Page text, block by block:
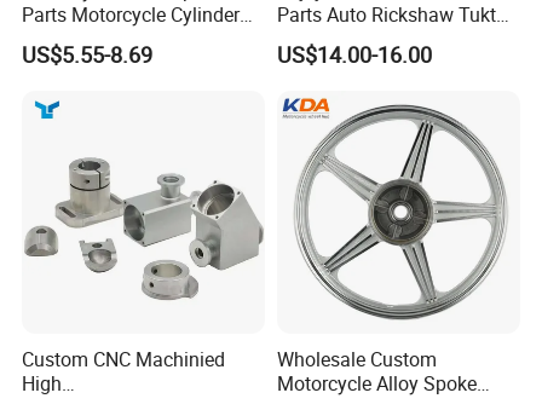
Parts Motorcycle Cylinder
Fits for Gy6 50cc
US$5.55-8.69
Parts Auto Rickshaw Tuktuk
LPG Motorcycle Parts
US$14.00-16.00
Custom CNC Machinied
High
Wholesale Custom
Motorcycle Alloy Spoke